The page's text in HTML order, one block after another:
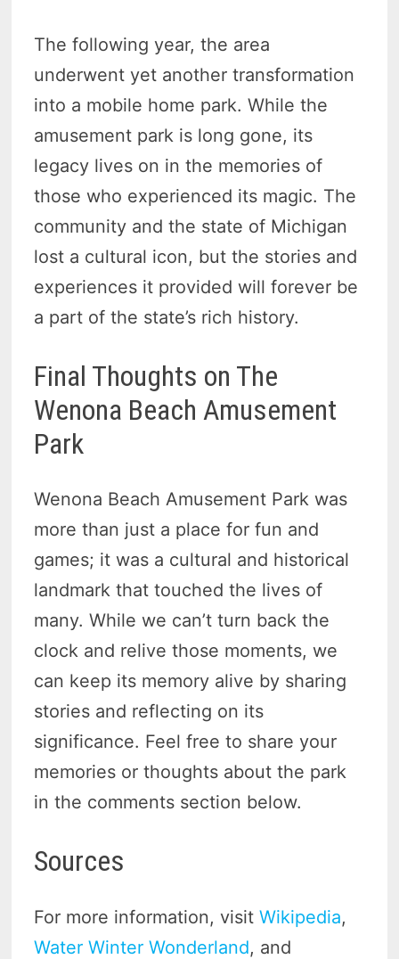
The following year, the area
underwent yet another transformation
into a mobile home park. While the
amusement park is long gone, its
legacy lives on in the memories of
those who experienced its magic. The
community and the state of Michigan
lost a cultural icon, but the stories and
experiences it provided will forever be
a part of the state’s rich history.
Final Thoughts on The
Wenona Beach Amusement
Park
Wenona Beach Amusement Park was
more than just a place for fun and
games; it was a cultural and historical
landmark that touched the lives of
many. While we can’t turn back the
clock and relive those moments, we
can keep its memory alive by sharing
stories and reflecting on its
significance. Feel free to share your
memories or thoughts about the park
in the comments section below.
Sources
For more information, visitWikipedia,
Water Winter Wonderland, and